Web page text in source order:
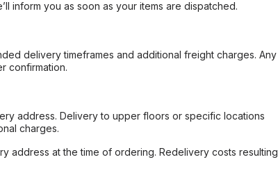
inform you as soon as your items are dispatched.
delivery timeframes and additional freight charges. Any
confirmation.
address. Delivery to upper floors or specific locations
charges.
address at the time of ordering. Redelivery costs resulting